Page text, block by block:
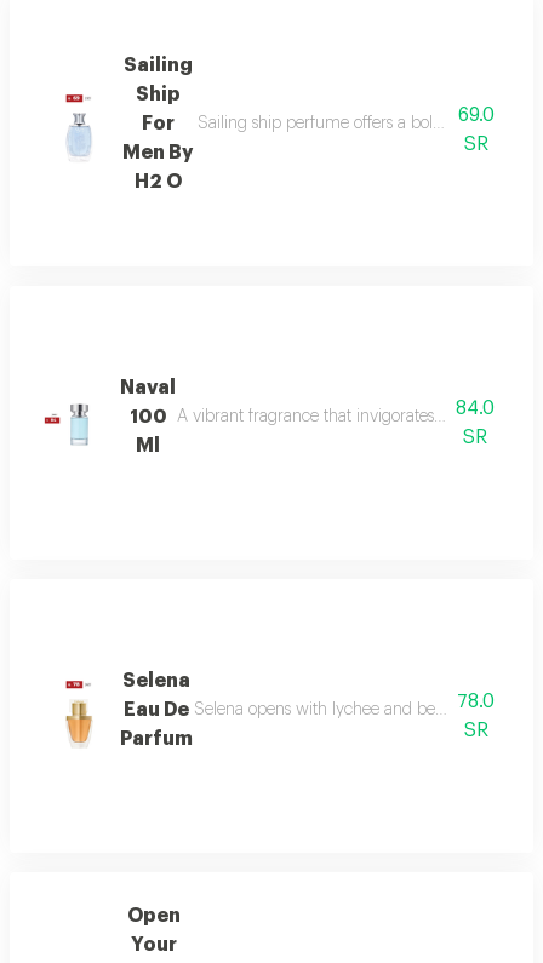
Sailing
Ship
For
Men By
H2 O
Sailing ship perfume offers a bold fragrance
69.0
SR
Naval
100
Ml
A vibrant fragrance that invigorates your senses,
84.0
SR
Selena
Eau De
Parfum
Selena opens with lychee and bergamot,
78.0
SR
Open
Your